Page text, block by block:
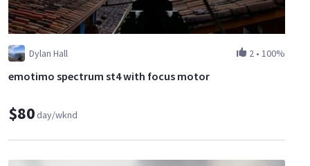
Dylan Hall 2 • 100%
emotimo spectrum st4 with focus motor
$80day/wknd